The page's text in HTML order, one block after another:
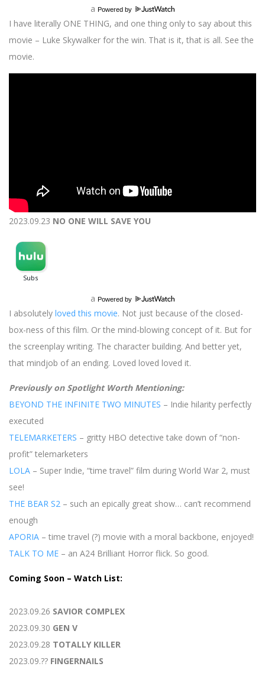
a Powered by
I have literally ONE THING, and one thing only to say about this
movie – Luke Skywalker for the win. That is it, that is all. See the
movie.
2023.09.23 NO ONE WILL SAVE YOU
a Powered by
I absolutely loved this movie. Not just because of the closed-
box-ness of this film. Or the mind-blowing concept of it. But for
the screenplay writing. The character building. And better yet,
that mindjob of an ending. Loved loved loved it.
Previously on Spotlight Worth Mentioning:
BEYOND THE INFINITE TWO MINUTES – Indie hilarity perfectly
executed
TELEMARKETERS – gritty HBO detective take down of “non-
profit” telemarketers
LOLA – Super Indie, “time travel” film during World War 2, must
see!
THE BEAR S2 – such an epically great show… can’t recommend
enough
APORIA – time travel (?) movie with a moral backbone, enjoyed!
TALK TO ME – an A24 Brilliant Horror flick. So good.
Coming Soon – Watch List:
2023.09.26 SAVIOR COMPLEX
2023.09.30 GEN V
2023.09.28 TOTALLY KILLER
2023.09.?? FINGERNAILS